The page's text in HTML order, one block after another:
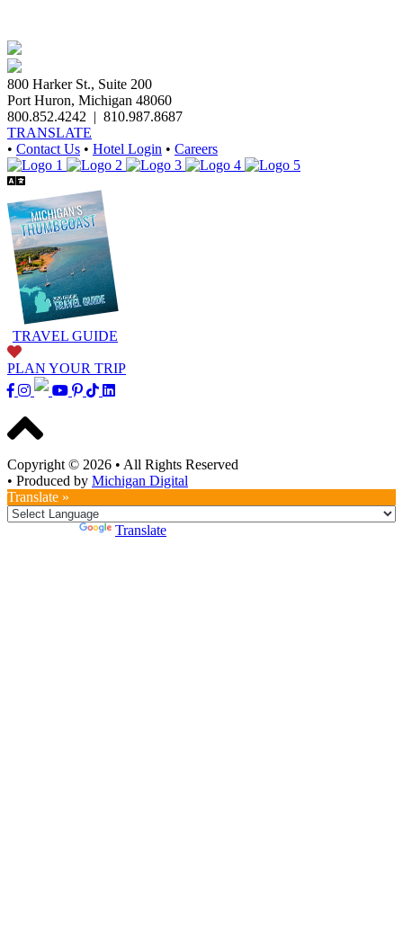
800 Harker St., Suite 200
Port Huron, Michigan 48060
800.852.4242 | 810.987.8687
TRANSLATE
• Contact Us • Hotel Login • Careers
TRAVEL GUIDE
PLAN YOUR TRIP
Copyright © 2026 • All Rights Reserved
• Produced by Michigan Digital
Translate »
Translate